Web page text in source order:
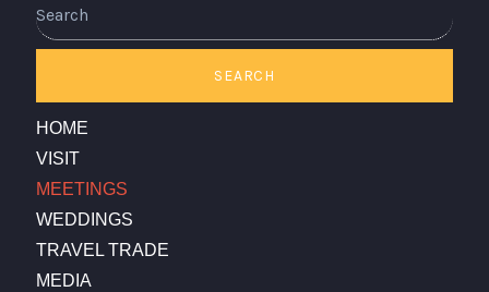
SEARCH
HOME
VISIT
MEETINGS
WEDDINGS
TRAVEL TRADE
MEDIA